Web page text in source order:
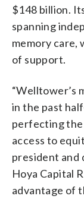
$148 billion.
spanning
memory care,
of support.
“Welltower’s
in the past
perfecting the
access to
president and
Hoya Capital
advantage of